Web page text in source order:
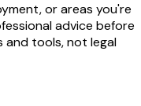
or areas you're
advice before
and tools, not legal